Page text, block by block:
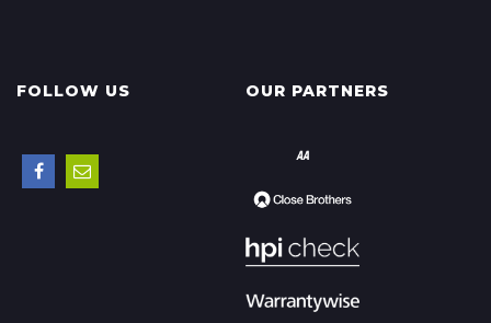
FOLLOW US OUR PARTNERS